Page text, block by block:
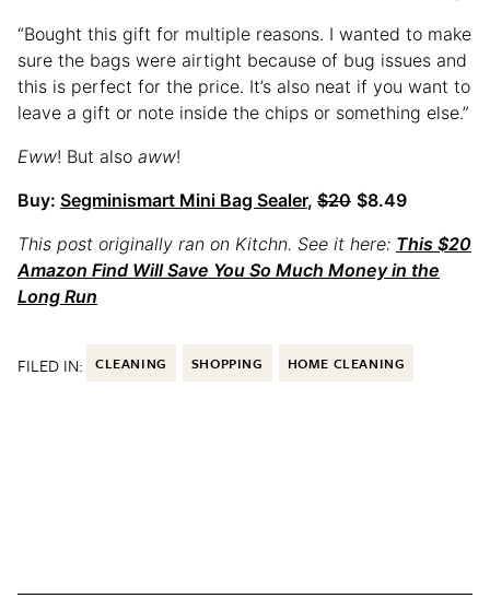
“Bought this gift for multiple reasons. I wanted to make
sure the bags were airtight because of bug issues and
this is perfect for the price. It’s also neat if you want to
leave a gift or note inside the chips or something else.”
Eww! But also aww!
Buy: Segminismart Mini Bag Sealer, $20 $8.49
This post originally ran on Kitchn. See it here: This $20
Amazon Find Will Save You So Much Money in the
Long Run
FILED IN: CLEANING SHOPPING HOME CLEANING